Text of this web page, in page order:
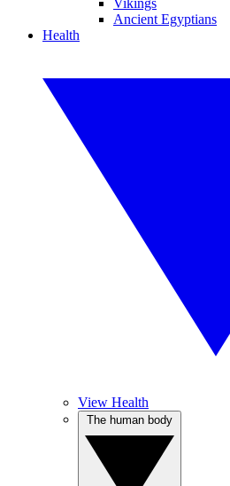
Vikings
Ancient Egyptians
Health
View Health